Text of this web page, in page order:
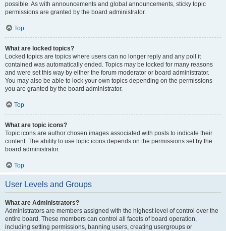
possible. As with announcements and global announcements, sticky topic
permissions are granted by the board administrator.
Top
What are locked topics?
Locked topics are topics where users can no longer reply and any poll it
contained was automatically ended. Topics may be locked for many reasons
and were set this way by either the forum moderator or board administrator.
You may also be able to lock your own topics depending on the permissions
you are granted by the board administrator.
Top
What are topic icons?
Topic icons are author chosen images associated with posts to indicate their
content. The ability to use topic icons depends on the permissions set by the
board administrator.
Top
User Levels and Groups
What are Administrators?
Administrators are members assigned with the highest level of control over the
entire board. These members can control all facets of board operation,
including setting permissions, banning users, creating usergroups or